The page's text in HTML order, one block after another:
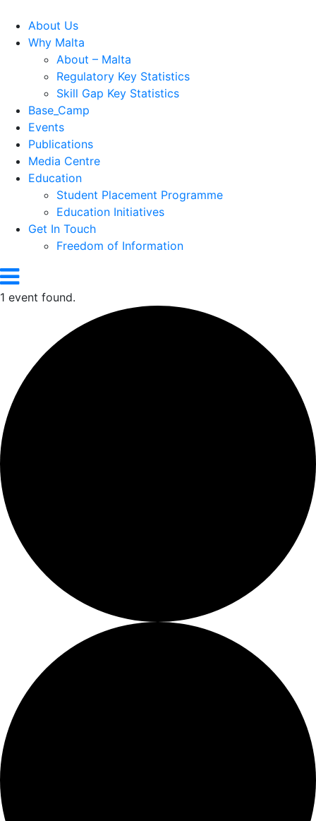
About Us
Why Malta
About – Malta
Regulatory Key Statistics
Skill Gap Key Statistics
Base_Camp
Events
Publications
Media Centre
Education
Student Placement Programme
Education Initiatives
Get In Touch
Freedom of Information
1 event found.